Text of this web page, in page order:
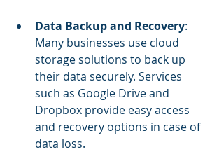
Data Backup and Recovery:
Many businesses use cloud
storage solutions to back up
their data securely. Services
such as Google Drive and
Dropbox provide easy access
and recovery options in case of
data loss.